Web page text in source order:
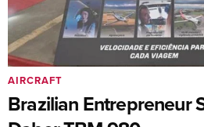
Brazilian Entrepreneur
AIRCRAFT